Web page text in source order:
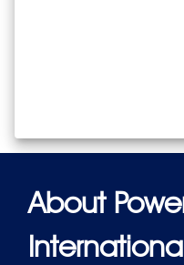
About